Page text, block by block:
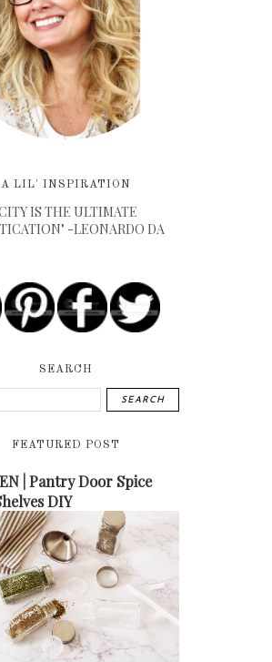
A LIL' INSPIRATION
IS THE ULTIMATE
-LEONARDO DA
SEARCH
FEATURED POST
| Pantry Door Spice
DIY